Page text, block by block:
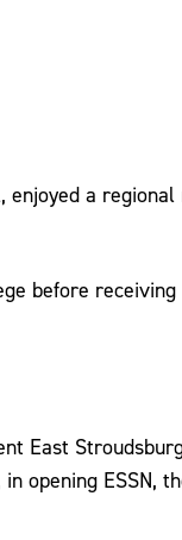
a
before
East
opening ESSN,